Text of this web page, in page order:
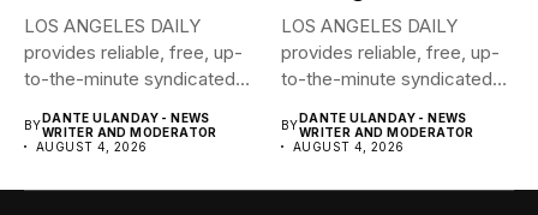
LOS ANGELES DAILY
provides reliable, free, up-
to-the-minute syndicated
BYDANTE ULANDAY - NEWS
WRITER AND MODERATOR
AUGUST 4, 2026
LOS ANGELES DAILY
provides reliable, free, up-
to-the-minute syndicated
BYDANTE ULANDAY - NEWS
WRITER AND MODERATOR
AUGUST 4, 2026